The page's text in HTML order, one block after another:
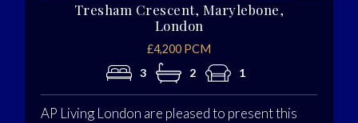
Tresham Crescent, Marylebone,
London
£4,200 PCM
3
2 1
AP Living London are pleased to present this